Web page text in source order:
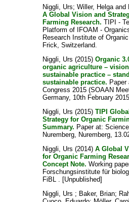
Niggli, Urs; Willer, Helgaand
A Global Vision and
Farming Research. TIPI -
Platform of IFOAM -
Research Institute of
Frick, Switzerland.
Niggli, Urs (2015) Organic
organic agriculture –
sustainable practice –
sustainable practice.
Congress 2015 (SOAAN
Germany, 10th February
Niggli, Urs (2015) TIPI
Strategy for Organic
Summary. Paper at:
Nuremberg, Nuremberg,
Niggli, Urs (2014) A Global
for Organic Farming
Concept Note. Working
Forschungsinstitute für
FiBL . [Unpublished]
Niggli, Urs ; Baker, Brian;